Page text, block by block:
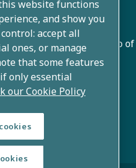
solutions across
vacuum,
With a global portfolio of
that transforms the
website functions
and show you
accept all
ones, or manage
that some features
only essential
our Cookie Policy